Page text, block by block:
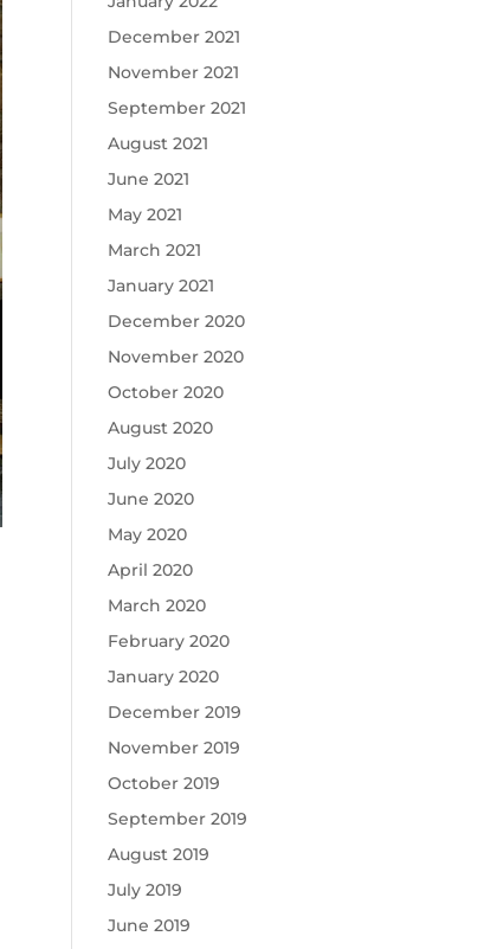
December 2021
November 2021
September 2021
August 2021
June 2021
May 2021
March 2021
January 2021
December 2020
November 2020
October 2020
August 2020
July 2020
June 2020
May 2020
April 2020
March 2020
February 2020
January 2020
December 2019
November 2019
October 2019
September 2019
August 2019
July 2019
June 2019